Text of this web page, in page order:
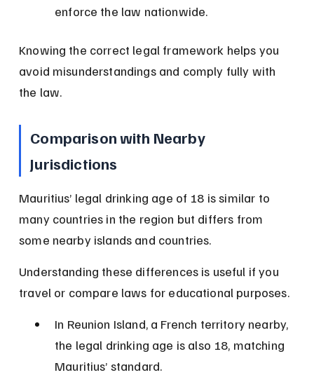
enforce the law nationwide.
Knowing the correct legal framework helps you
avoid misunderstandings and comply fully with
the law.
Comparison with Nearby
Jurisdictions
Mauritius’ legal drinking age of 18 is similar to
many countries in the region but differs from
some nearby islands and countries.
Understanding these differences is useful if you
travel or compare laws for educational purposes.
In Reunion Island, a French territory nearby,
the legal drinking age is also 18, matching
Mauritius’ standard.